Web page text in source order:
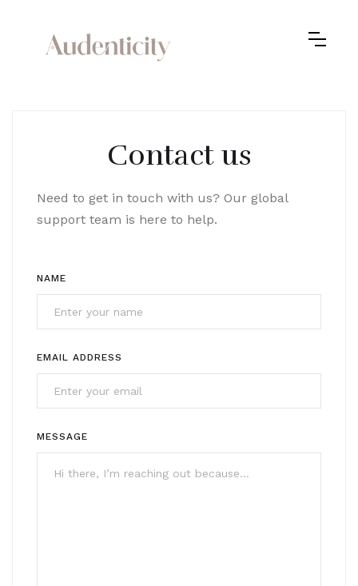
Contact us
Need to get in touch with us? Our global
support team is here to help.
NAME
EMAIL ADDRESS
MESSAGE